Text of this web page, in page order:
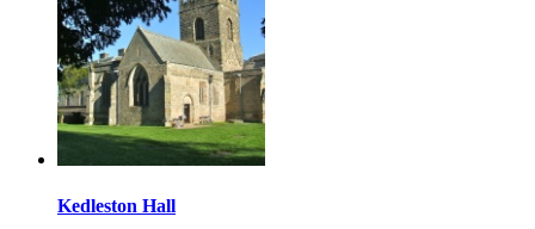
Kedleston Hall